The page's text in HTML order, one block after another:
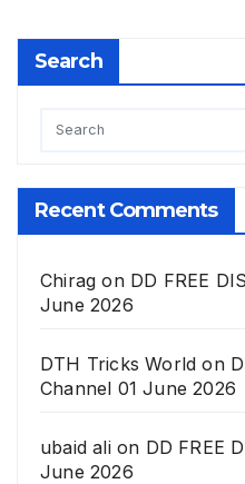
Search
Recent Comments
Chirag on DD FREE
June 2026
DTH Tricks World on
Channel 01 June 2026
ubaid alion DD FREE
June 2026